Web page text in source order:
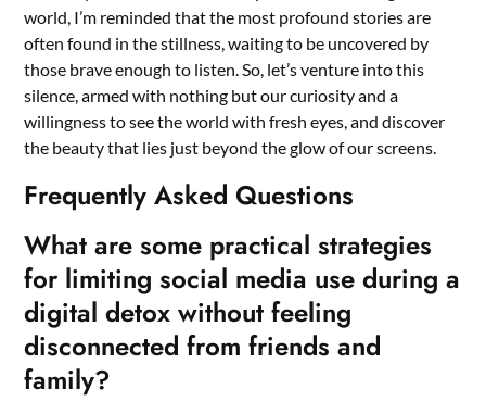
world, I’m reminded that the most profound stories are
often found in the stillness, waiting to be uncovered by
those brave enough to listen. So, let’s venture into this
silence, armed with nothing but our curiosity and a
willingness to see the world with fresh eyes, and discover
the beauty that lies just beyond the glow of our screens.
Frequently Asked Questions
What are some practical strategies
for limiting social media use during a
digital detox without feeling
disconnected from friends and
family?